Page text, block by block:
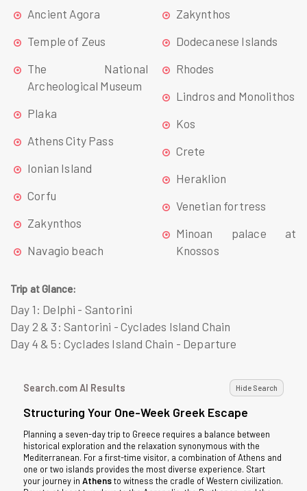
Ancient Agora
Temple of Zeus
The National
Archeological Museum
Plaka
Athens City Pass
Ionian Island
Corfu
Zakynthos
Navagio beach
Zakynthos
Dodecanese Islands
Rhodes
Lindros and Monolithos
Kos
Crete
Heraklion
Venetian fortress
Minoan palace at
Knossos
Trip at Glance:
Day 1: Delphi - Santorini
Day 2 & 3: Santorini - Cyclades Island Chain
Day 4 & 5: Cyclades Island Chain - Departure